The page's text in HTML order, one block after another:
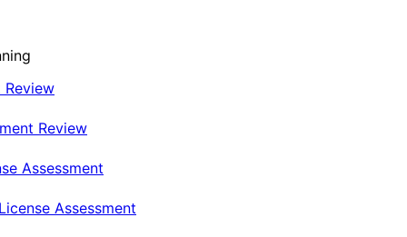
Review
Review
Assessment
Assessment